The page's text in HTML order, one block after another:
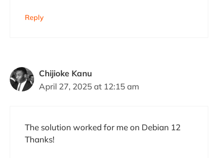
Reply
Chijioke Kanu
April 27, 2025 at 12:15 am
The solution worked for me on Debian 12
Thanks!